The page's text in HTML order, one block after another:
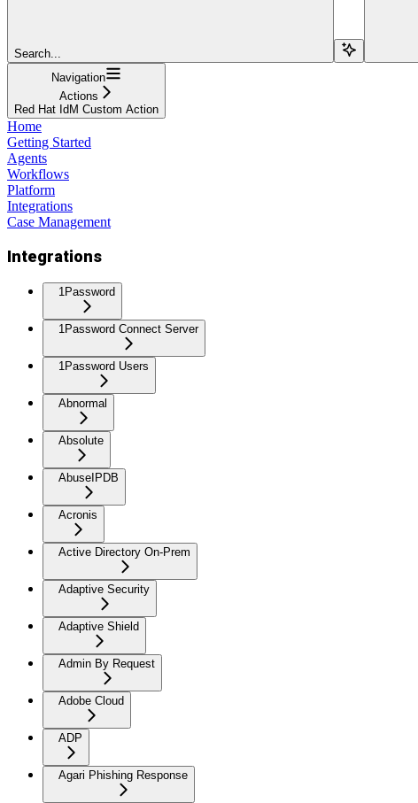
Search...
Navigation
Actions
Red Hat IdM Custom Action
Home
Getting Started
Agents
Workflows
Platform
Integrations
Case Management
Integrations
1Password
1Password Connect Server
1Password Users
Abnormal
Absolute
AbuseIPDB
Acronis
Active Directory On-Prem
Adaptive Security
Adaptive Shield
Admin By Request
Adobe Cloud
ADP
Agari Phishing Response